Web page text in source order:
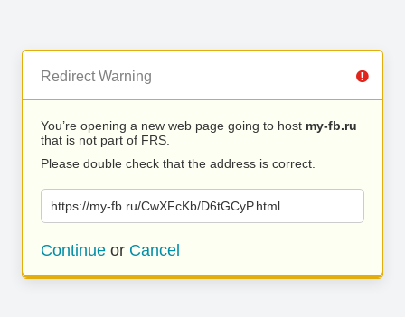
Redirect Warning
You’re opening a new web page going to host my-fb.ru
that is not part of FRS.
Please double check that the address is correct.
https://my-fb.ru/CwXFcKb/D6tGCyP.html
Continue or Cancel